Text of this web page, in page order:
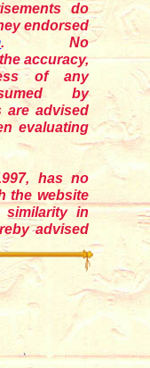
do
endorsed
. No
accuracy,
of any
by
are advised
evaluating
has no
the website
similarity in
advised